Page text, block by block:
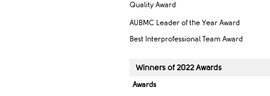
Quality Award
AUBMC Leader of the Year Award
Best Interprofessional Team Award
Winners of 2022 Awar​ds
Awards